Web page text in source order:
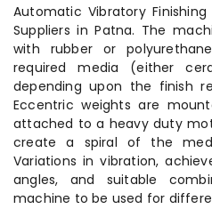
Automatic Vibratory
Suppliers in Patna. The
with rubber or
required media (either
depending upon the finish
Eccentric weights are
attached to a heavy duty
create a spiral of the
Variations in vibration,
angles, and suitable
machine to be used for